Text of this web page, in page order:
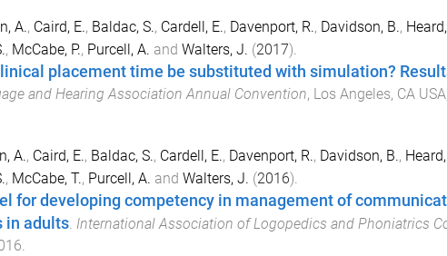
A., Caird, E., Baldac, S., Cardell, E., Davenport, R., Davidson, B.,
, McCabe, P., Purcell, A. and Walters, J. (2017).
placement time be substituted with simulation?
and Hearing Association Annual Convention, Los Angeles, CA USA,
A., Caird, E., Baldac, S., Cardell, E., Davenport, R., Davidson, B.,
, McCabe, T., Purcell, A. and Walters, J. (2016).
for developing competency in management of
in adults. International Association of Logopedics and Phoniatrics
.